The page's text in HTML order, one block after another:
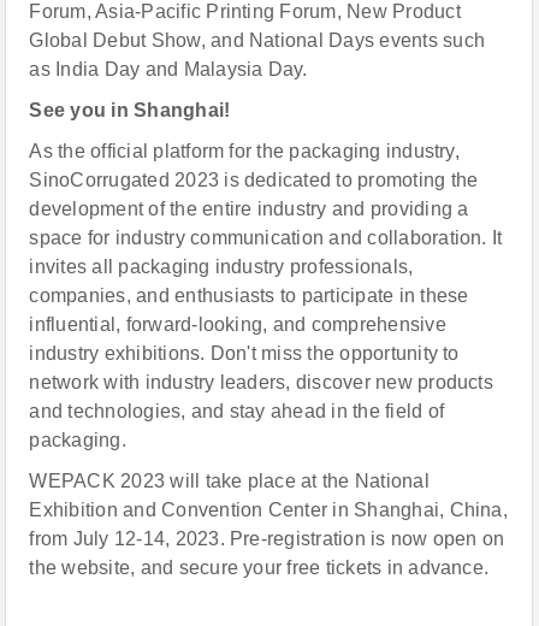
Forum, Asia-Pacific Printing Forum, New Product
Global Debut Show, and National Days events such
as India Day and Malaysia Day.
See you in Shanghai!
As the official platform for the packaging industry,
SinoCorrugated 2023 is dedicated to promoting the
development of the entire industry and providing a
space for industry communication and collaboration. It
invites all packaging industry professionals,
companies, and enthusiasts to participate in these
influential, forward-looking, and comprehensive
industry exhibitions. Don't miss the opportunity to
network with industry leaders, discover new products
and technologies, and stay ahead in the field of
packaging.
WEPACK 2023 will take place at the National
Exhibition and Convention Center in Shanghai, China,
from July 12-14, 2023. Pre-registration is now open on
the website, and secure your free tickets in advance.